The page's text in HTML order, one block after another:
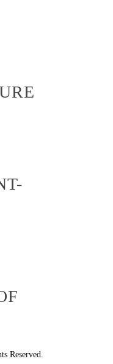
Reserved.